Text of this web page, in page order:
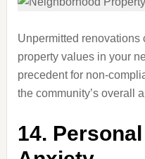
Unpermitted renovations
property values in your
precedent for non-
the community’s overall
14.